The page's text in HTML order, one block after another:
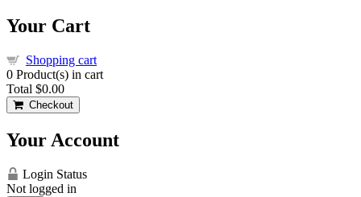
Your Cart
Shopping cart
0 Product(s) in cart
Total $0.00
Checkout
Your Account
Login Status
Not logged in